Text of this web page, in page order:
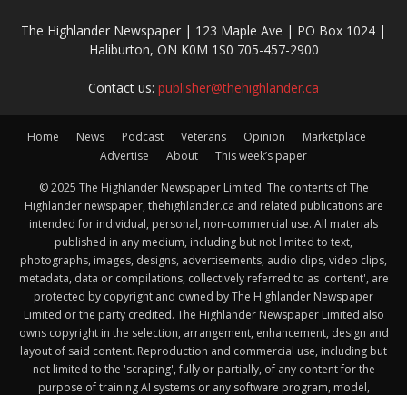
The Highlander Newspaper | 123 Maple Ave | PO Box 1024 |
Haliburton, ON K0M 1S0 705-457-2900
Contact us: publisher@thehighlander.ca
Home News Podcast Veterans Opinion
Marketplace
Advertise
About This week’s paper
© 2025 The Highlander Newspaper Limited. The contents of The
Highlander newspaper, thehighlander.ca and related publications are
intended for individual, personal, non-commercial use. All materials
published in any medium, including but not limited to text,
photographs, images, designs, advertisements, audio clips, video clips,
metadata, data or compilations, collectively referred to as 'content', are
protected by copyright and owned by The Highlander Newspaper
Limited or the party credited. The Highlander Newspaper Limited also
owns copyright in the selection, arrangement, enhancement, design and
layout of said content. Reproduction and commercial use, including but
not limited to the 'scraping', fully or partially, of any content for the
purpose of training AI systems or any software program, model,